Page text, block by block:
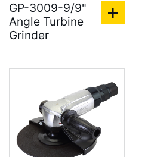
GP-3009-9/9"
Angle Turbine
Grinder